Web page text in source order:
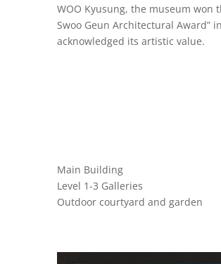
WOO Kyusung, the museum won
Swoo Geun Architectural Award”
acknowledged its artistic value.
Main Building
Level 1-3 Galleries
Outdoor courtyard and garden